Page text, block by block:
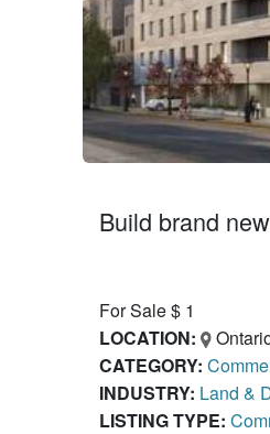
Build brand
For Sale $ 1
LOCATION:
CATEGORY:
INDUSTRY: Land &
LISTING TYPE: